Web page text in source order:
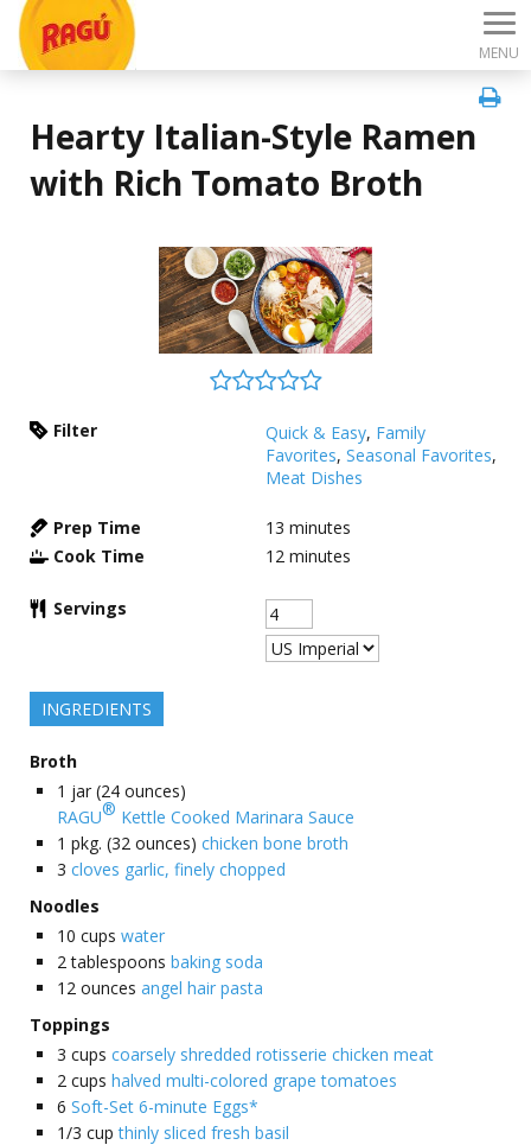
MENU
Hearty Italian-Style Ramen
with Rich Tomato Broth
Filter Quick & Easy, Family
Favorites, Seasonal Favorites,
Meat Dishes
Prep Time 13 minutes
Cook Time
12 minutes
Servings
INGREDIENTS
Broth
1 jar (24 ounces)
RAGU® Kettle Cooked Marinara Sauce
1 pkg. (32 ounces) chicken bone broth
3 cloves garlic, finely chopped
Noodles
10 cups water
2 tablespoons baking soda
12 ounces angel hair pasta
Toppings
3 cups coarsely shredded rotisserie chicken meat
2 cups halved multi-colored grape tomatoes
6 Soft-Set 6-minute Eggs*
1/3 cup thinly sliced fresh basil